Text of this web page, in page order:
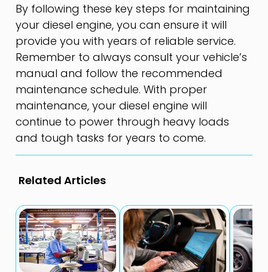
By following these key steps for maintaining
your diesel engine, you can ensure it will
provide you with years of reliable service.
Remember to always consult your vehicle’s
manual and follow the recommended
maintenance schedule. With proper
maintenance, your diesel engine will
continue to power through heavy loads
and tough tasks for years to come.
Related Articles